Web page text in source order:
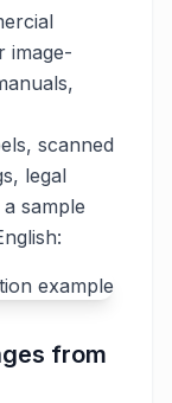
image-
scanned
legal
sample
from